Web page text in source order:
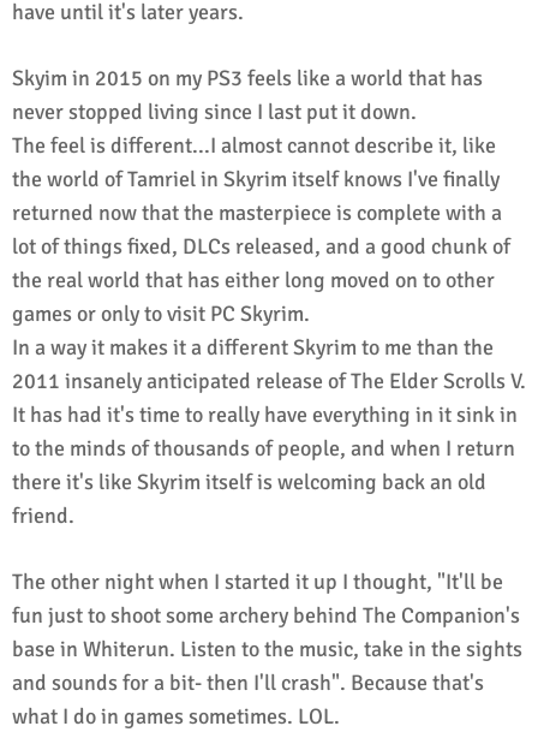
have until it's later years.
Skyim in 2015 on my PS3 feels like a world that has
never stopped living since I last put it down.
The feel is different...I almost cannot describe it, like
the world of Tamriel in Skyrim itself knows I've finally
returned now that the masterpiece is complete with a
lot of things fixed, DLCs released, and a good chunk of
the real world that has either long moved on to other
games or only to visit PC Skyrim.
In a way it makes it a different Skyrim to me than the
2011 insanely anticipated release of The Elder Scrolls V.
It has had it's time to really have everything in it sink in
to the minds of thousands of people, and when I return
there it's like Skyrim itself is welcoming back an old
friend.
The other night when I started it up I thought, "It'll be
fun just to shoot some archery behind The Companion's
base in Whiterun. Listen to the music, take in the sights
and sounds for a bit- then I'll crash". Because that's
what I do in games sometimes. LOL.